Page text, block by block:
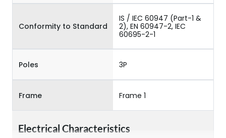
Conformity to Standard
IS / IEC 60947 (Part-1 &
2), EN 60947-2, IEC
60695-2-1
Poles 3P
Frame Frame 1
Electrical Characteristics